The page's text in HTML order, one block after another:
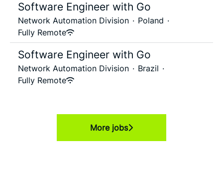
Software Engineer with Go
Network Automation Division · Poland ·
Fully Remote
Software Engineer with Go
Network Automation Division · Brazil ·
Fully Remote
More jobs